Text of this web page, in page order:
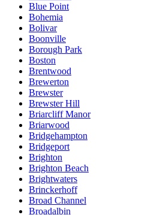
Blue Point
Bohemia
Bolivar
Boonville
Borough Park
Boston
Brentwood
Brewerton
Brewster
Brewster Hill
Briarcliff Manor
Briarwood
Bridgehampton
Bridgeport
Brighton
Brighton Beach
Brightwaters
Brinckerhoff
Broad Channel
Broadalbin